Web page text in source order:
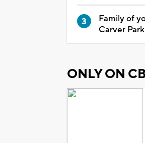
Family of
Carver
ONLY ON